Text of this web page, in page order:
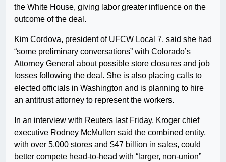
the White House, giving labor greater influence on the
outcome of the deal.
Kim Cordova, president of UFCW Local 7, said she had
“some preliminary conversations” with Colorado’s
Attorney General about possible store closures and job
losses following the deal. She is also placing calls to
elected officials in Washington and is planning to hire
an antitrust attorney to represent the workers.
In an interview with Reuters last Friday, Kroger chief
executive Rodney McMullen said the combined entity,
with over 5,000 stores and $47 billion in sales, could
better compete head-to-head with “larger, non-union”